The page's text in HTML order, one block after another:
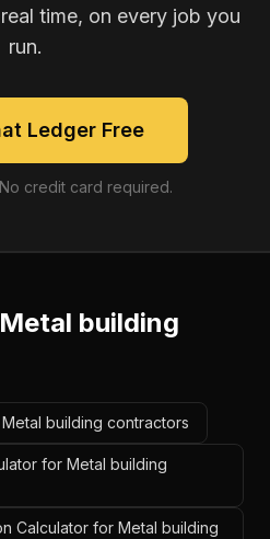
time, on every job you
run.
Ledger Free
credit card required.
Metal building
building contractors
for Metal building
Calculator for Metal building